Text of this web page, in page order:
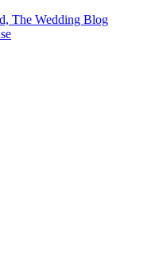
The Wedding Blog